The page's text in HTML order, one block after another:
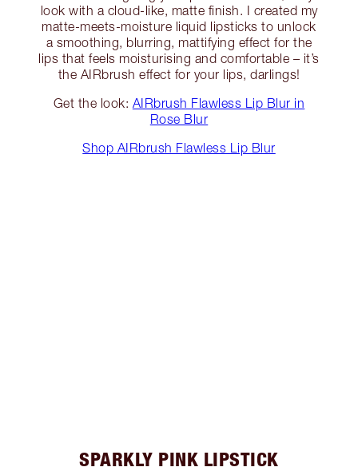
look with a cloud-like, matte finish. I created my
matte-meets-moisture liquid lipsticks to unlock
a smoothing, blurring, mattifying effect for the
lips that feels moisturising and comfortable – it’s
the AIRbrush effect for your lips, darlings!
Get the look: AIRbrush Flawless Lip Blur in
Rose Blur
Shop AIRbrush Flawless Lip Blur
SPARKLY PINK LIPSTICK